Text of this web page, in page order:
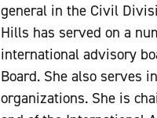
general in the Civil
Hills has served on a
international advisory
Board. She also serves
organizations. She is